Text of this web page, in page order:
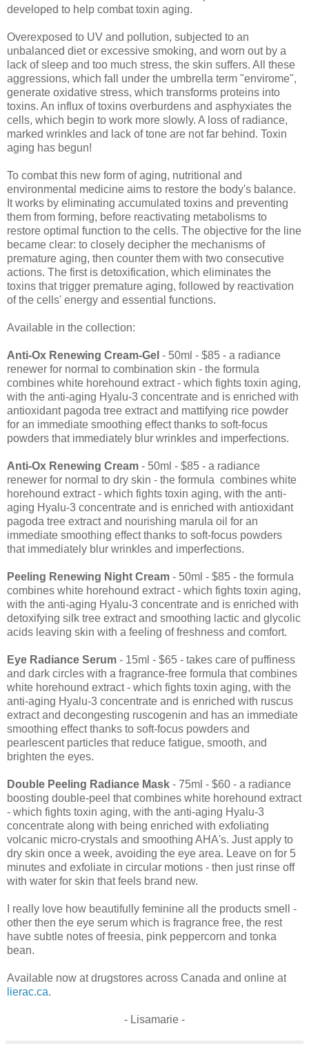
developed to help combat toxin aging.
Overexposed to UV and pollution, subjected to an
unbalanced diet or excessive smoking, and worn out by a
lack of sleep and too much stress, the skin suffers. All these
aggressions, which fall under the umbrella term "envirome",
generate oxidative stress, which transforms proteins into
toxins. An influx of toxins overburdens and asphyxiates the
cells, which begin to work more slowly. A loss of radiance,
marked wrinkles and lack of tone are not far behind. Toxin
aging has begun!
To combat this new form of aging, nutritional and
environmental medicine aims to restore the body's balance.
It works by eliminating accumulated toxins and preventing
them from forming, before reactivating metabolisms to
restore optimal function to the cells. The objective for the line
became clear: to closely decipher the mechanisms of
premature aging, then counter them with two consecutive
actions. The first is detoxification, which eliminates the
toxins that trigger premature aging, followed by reactivation
of the cells' energy and essential functions.
Available in the collection:
Anti-Ox Renewing Cream-Gel - 50ml - $85 - a radiance
renewer for normal to combination skin - the formula
combines white horehound extract - which fights toxin aging,
with the anti-aging Hyalu-3 concentrate and is enriched with
antioxidant pagoda tree extract and mattifying rice powder
for an immediate smoothing effect thanks to soft-focus
powders that immediately blur wrinkles and imperfections.
Anti-Ox Renewing Cream - 50ml - $85 - a radiance
renewer for normal to dry skin - the formula combines white
horehound extract - which fights toxin aging, with the anti-
aging Hyalu-3 concentrate and is enriched with antioxidant
pagoda tree extract and nourishing marula oil for an
immediate smoothing effect thanks to soft-focus powders
that immediately blur wrinkles and imperfections.
Peeling Renewing Night Cream - 50ml - $85 - the formula
combines white horehound extract - which fights toxin aging,
with the anti-aging Hyalu-3 concentrate and is enriched with
detoxifying silk tree extract and smoothing lactic and glycolic
acids leaving skin with a feeling of freshness and comfort.
Eye Radiance Serum - 15ml - $65 - takes care of puffiness
and dark circles with a fragrance-free formula that combines
white horehound extract - which fights toxin aging, with the
anti-aging Hyalu-3 concentrate and is enriched with ruscus
extract and decongesting ruscogenin and has an immediate
smoothing effect thanks to soft-focus powders and
pearlescent particles that reduce fatigue, smooth, and
brighten the eyes.
Double Peeling Radiance Mask - 75ml - $60 - a radiance
boosting double-peel that combines white horehound extract
- which fights toxin aging, with the anti-aging Hyalu-3
concentrate along with being enriched with exfoliating
volcanic micro-crystals and smoothing AHA's. Just apply to
dry skin once a week, avoiding the eye area. Leave on for 5
minutes and exfoliate in circular motions - then just rinse off
with water for skin that feels brand new.
I really love how beautifully feminine all the products smell -
other then the eye serum which is fragrance free, the rest
have subtle notes of freesia, pink peppercorn and tonka
bean.
Available now at drugstores across Canada and online at
lierac.ca.
- Lisamarie -